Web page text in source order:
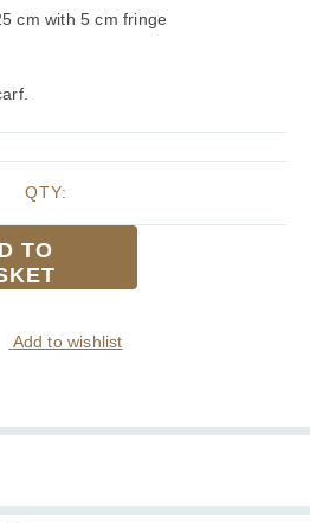
cm with 5 cm fringe
QTY:
TO
Add to wishlist